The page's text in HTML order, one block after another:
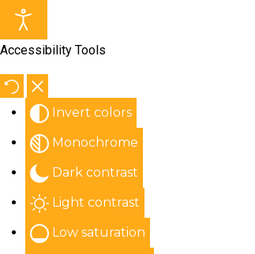
Accessibility Tools
Invert colors
Monochrome
Dark contrast
Light contrast
Low saturation